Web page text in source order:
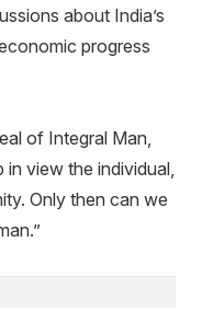
about India’s
progress
of Integral Man,
view the individual,
Only then can we